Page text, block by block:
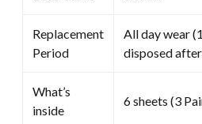
Replacement
Period
All day wear
disposed
What’s
inside
6 sheets (3